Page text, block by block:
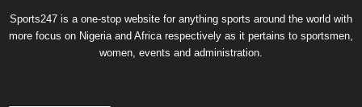
Sports247 is a one-stop website for anything sports around the world with
more focus on Nigeria and Africa respectively as it pertains to sportsmen,
women, events and administration.